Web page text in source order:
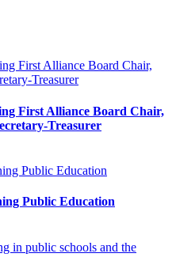
First Alliance Board Chair,
Treasurer
Public Education